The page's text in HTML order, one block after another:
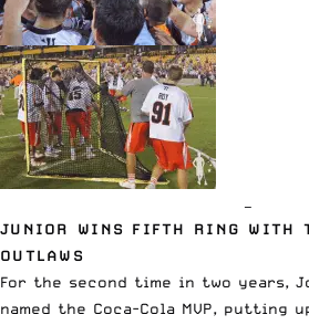
—
JUNIOR WINS FIFTH RING WITH
OUTLAWS
For the second time in two years,
named the Coca-Cola MVP, putting